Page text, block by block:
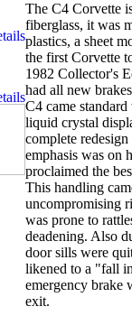
The C4 Corvette
fiberglass, it was
plastics, a sheet
the first Corvette
1982 Collector's
had all new
C4 came
liquid crystal
complete
emphasis was on
proclaimed the
This handling
uncompromising
was prone to
deadening. Also
door sills were
likened to a "fall
emergency brake
exit.